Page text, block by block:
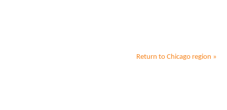
Return to Chicago region »